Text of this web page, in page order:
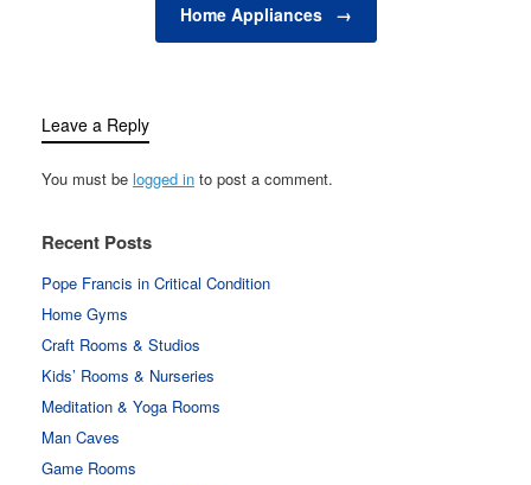
Home Appliances →
Leave a Reply
You must be logged in to post a comment.
Recent Posts
Pope Francis in Critical Condition
Home Gyms
Craft Rooms & Studios
Kids’ Rooms & Nurseries
Meditation & Yoga Rooms
Man Caves
Game Rooms